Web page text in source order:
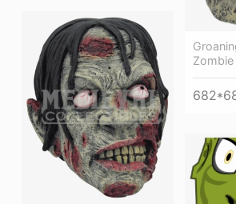
Zombie